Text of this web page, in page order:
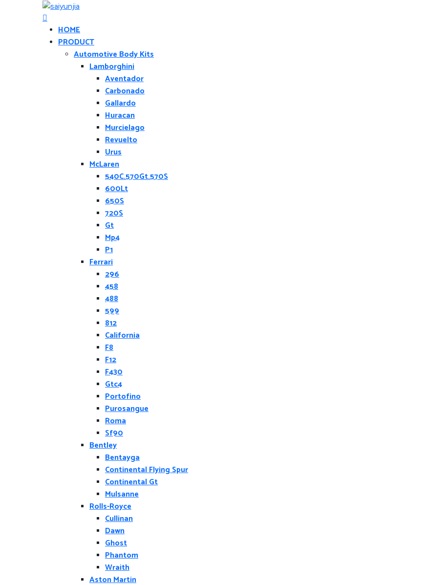
HOME
PRODUCT
Automotive Body Kits
Lamborghini
Aventador
Carbonado
Gallardo
Huracan
Murcielago
Revuelto
Urus
McLaren
540C.570Gt.570S
600Lt
650S
720S
Gt
Mp4
P1
Ferrari
296
458
488
599
812
California
F8
F12
F430
Gtc4
Portofino
Purosangue
Roma
Sf90
Bentley
Bentayga
Continental Flying Spur
Continental Gt
Mulsanne
Rolls-Royce
Cullinan
Dawn
Ghost
Phantom
Wraith
Aston Martin